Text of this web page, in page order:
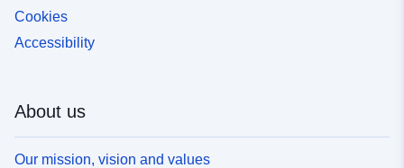
Cookies
Accessibility
About us
Our mission, vision and values